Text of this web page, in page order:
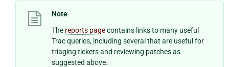
Note
The reports pagecontains links to many useful
Trac queries, including several that are useful for
triaging tickets and reviewing patches as
suggested above.